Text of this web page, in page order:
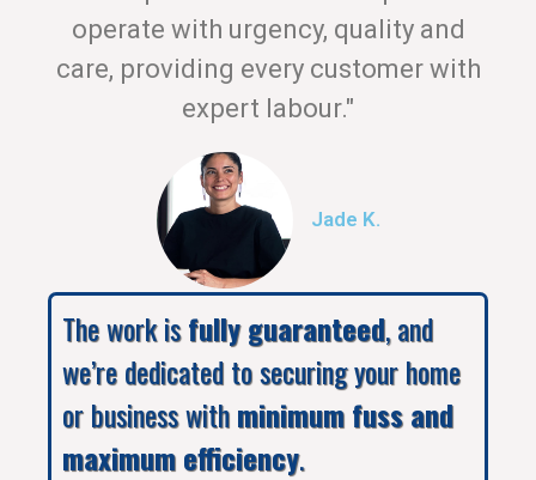
operate with urgency, quality and
care, providing every customer with
expert labour."
Jade K.
The work isfully guaranteed, and
we’re dedicated to securing your home
or business withminimum fuss and
maximum efficiency.